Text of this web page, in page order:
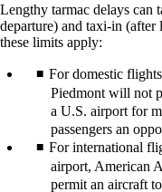
Lengthy tarmac delays can
departure) and taxi-in (after
these limits apply:
For domestic
Piedmont will not
a U.S. airport for
passengers an
For international
airport, American
permit an aircraft